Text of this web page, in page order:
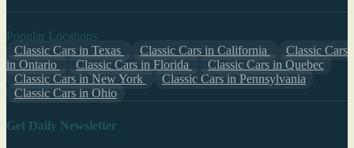
Popular Locations
Classic Cars in Texas
Classic Cars in California
Classic Cars
in Ontario
Classic Cars in Florida
Classic Cars in Quebec
Classic Cars in New York
Classic Cars in Pennsylvania
Classic Cars in Ohio
Get Daily Newsletter